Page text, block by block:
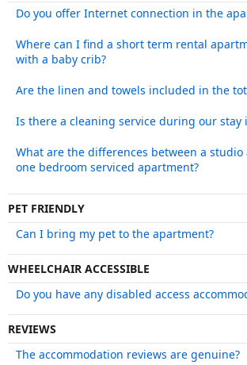
Do you offer Internet connection in the
Where can I find a short term rental
with a baby crib?
Are the linen and towels included in the
Is there a cleaning service during our stay
What are the differences between a
one bedroom serviced apartment?
PET FRIENDLY
Can I bring my pet to the apartment?
WHEELCHAIR ACCESSIBLE
Do you have any disabled access
REVIEWS
The accommodation reviews are genuine?